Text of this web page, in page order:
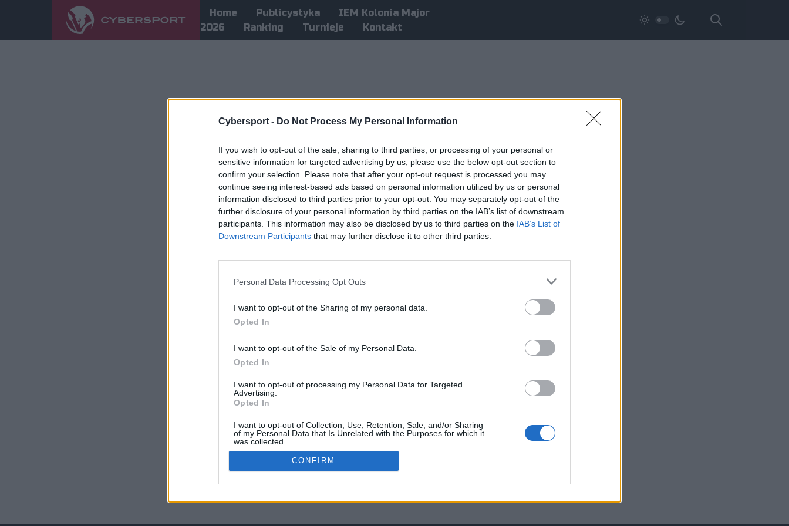
Cybersport - Do Not Process My Personal Information
If you wish to opt-out of the sale, sharing to third parties, or processing of your personal or
sensitive information for targeted advertising by us, please use the below opt-out section to
confirm your selection. Please note that after your opt-out request is processed you may
continue seeing interest-based ads based on personal information utilized by us or personal
information disclosed to third parties prior to your opt-out. You may separately opt-out of the
further disclosure of your personal information by third parties on the IAB’s list of downstream
participants. This information may also be disclosed by us to third parties on the IAB’s List of
Downstream Participants that may further disclose it to other third parties.
Personal Data Processing Opt Outs
I want to opt-out of the Sharing of my personal data.
Opted In
I want to opt-out of the Sale of my Personal Data.
Opted In
I want to opt-out of processing my Personal Data for Targeted
Advertising.
Opted In
I want to opt-out of Collection, Use, Retention, Sale, and/or Sharing
of my Personal Data that Is Unrelated with the Purposes for which it
was collected.
Opted Out
CONFIRM
Home Publicystyka
IEM Kolonia Major
2026
Ranking Turnieje Kontakt